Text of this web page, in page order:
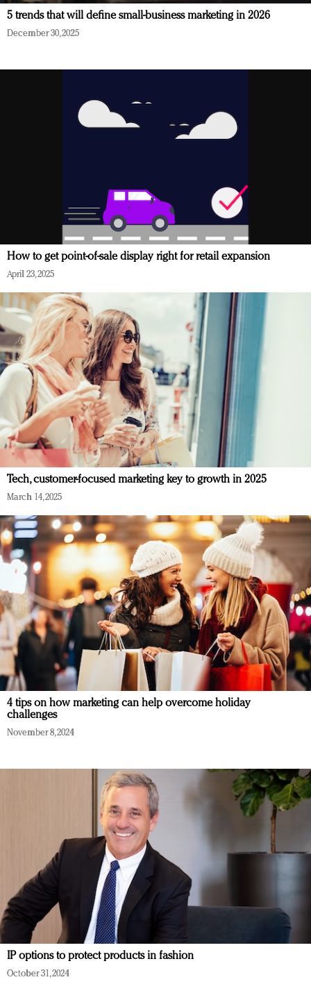
5 trends that will define small-business marketing in 2026
December 30, 2025
How to get point-of-sale display right for retail expansion
April 23, 2025
Tech, customer-focused marketing key to growth in 2025
March 14, 2025
4 tips on how marketing can help overcome holiday
challenges
November 8, 2024
IP options to protect products in fashion
October 31, 2024